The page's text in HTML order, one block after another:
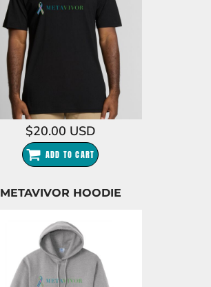
$20.00 USD
ADD TO CART
METAVIVOR HOODIE